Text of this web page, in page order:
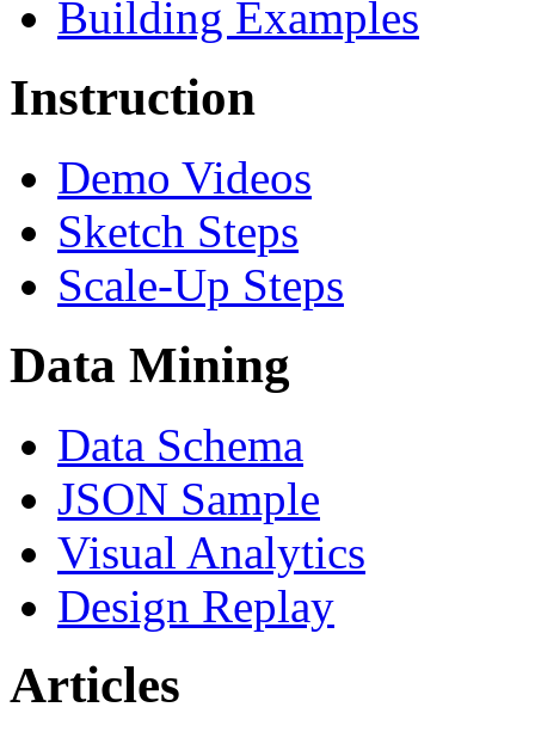
Building Examples
Instruction
Demo Videos
Sketch Steps
Scale-Up Steps
Data Mining
Data Schema
JSON Sample
Visual Analytics
Design Replay
Articles